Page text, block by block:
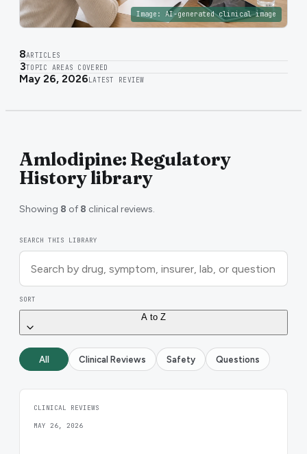
Image: AI-generated clinical image
8ARTICLES
3TOPIC AREAS COVERED
May 26, 2026 LATEST REVIEW
Amlodipine: Regulatory
History library
Showing 8 of 8 clinical reviews.
SEARCH THIS LIBRARY
SORT
A to Z
All Clinical Reviews Safety Questions
CLINICAL REVIEWS
MAY 26, 2026